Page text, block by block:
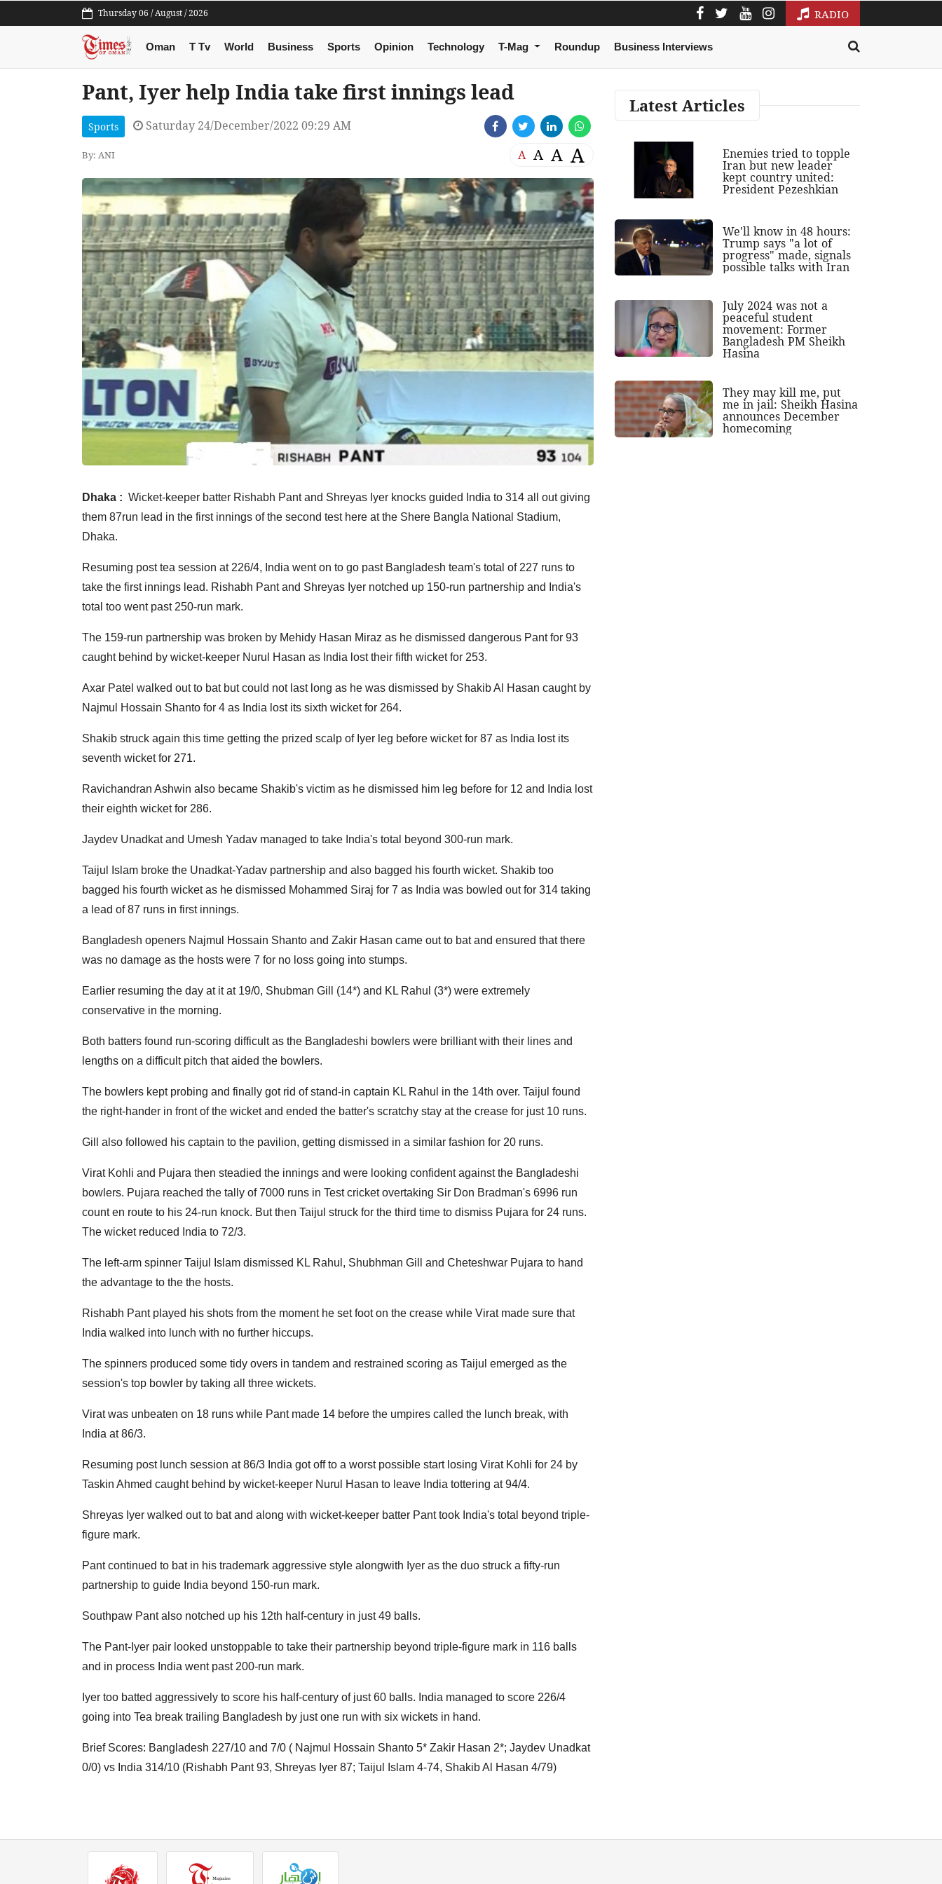
Thursday 06 / August / 2026 RADIO
Oman T Tv World Business Sports Opinion Technology T-Mag Roundup Business Interviews
Pant, Iyer help India take first innings lead
Sports Saturday 24/December/2022 09:29 AM
By: ANI A A A A
Dhaka : Wicket-keeper batter Rishabh Pant and Shreyas Iyer knocks guided India to 314 all out giving
them 87run lead in the first innings of the second test here at the Shere Bangla National Stadium,
Dhaka.
Resuming post tea session at 226/4, India went on to go past Bangladesh team's total of 227 runs to
take the first innings lead. Rishabh Pant and Shreyas Iyer notched up 150-run partnership and India's
total too went past 250-run mark.
The 159-run partnership was broken by Mehidy Hasan Miraz as he dismissed dangerous Pant for 93
caught behind by wicket-keeper Nurul Hasan as India lost their fifth wicket for 253.
Axar Patel walked out to bat but could not last long as he was dismissed by Shakib Al Hasan caught by
Najmul Hossain Shanto for 4 as India lost its sixth wicket for 264.
Shakib struck again this time getting the prized scalp of Iyer leg before wicket for 87 as India lost its
seventh wicket for 271.
Ravichandran Ashwin also became Shakib's victim as he dismissed him leg before for 12 and India lost
their eighth wicket for 286.
Jaydev Unadkat and Umesh Yadav managed to take India's total beyond 300-run mark.
Taijul Islam broke the Unadkat-Yadav partnership and also bagged his fourth wicket. Shakib too
bagged his fourth wicket as he dismissed Mohammed Siraj for 7 as India was bowled out for 314 taking
a lead of 87 runs in first innings.
Bangladesh openers Najmul Hossain Shanto and Zakir Hasan came out to bat and ensured that there
was no damage as the hosts were 7 for no loss going into stumps.
Earlier resuming the day at it at 19/0, Shubman Gill (14*) and KL Rahul (3*) were extremely
conservative in the morning.
Both batters found run-scoring difficult as the Bangladeshi bowlers were brilliant with their lines and
lengths on a difficult pitch that aided the bowlers.
The bowlers kept probing and finally got rid of stand-in captain KL Rahul in the 14th over. Taijul found
the right-hander in front of the wicket and ended the batter's scratchy stay at the crease for just 10 runs.
Gill also followed his captain to the pavilion, getting dismissed in a similar fashion for 20 runs.
Virat Kohli and Pujara then steadied the innings and were looking confident against the Bangladeshi
bowlers. Pujara reached the tally of 7000 runs in Test cricket overtaking Sir Don Bradman's 6996 run
count en route to his 24-run knock. But then Taijul struck for the third time to dismiss Pujara for 24 runs.
The wicket reduced India to 72/3.
The left-arm spinner Taijul Islam dismissed KL Rahul, Shubhman Gill and Cheteshwar Pujara to hand
the advantage to the the hosts.
Rishabh Pant played his shots from the moment he set foot on the crease while Virat made sure that
India walked into lunch with no further hiccups.
The spinners produced some tidy overs in tandem and restrained scoring as Taijul emerged as the
session's top bowler by taking all three wickets.
Virat was unbeaten on 18 runs while Pant made 14 before the umpires called the lunch break, with
India at 86/3.
Resuming post lunch session at 86/3 India got off to a worst possible start losing Virat Kohli for 24 by
Taskin Ahmed caught behind by wicket-keeper Nurul Hasan to leave India tottering at 94/4.
Shreyas Iyer walked out to bat and along with wicket-keeper batter Pant took India's total beyond triple-
figure mark.
Pant continued to bat in his trademark aggressive style alongwith Iyer as the duo struck a fifty-run
partnership to guide India beyond 150-run mark.
Southpaw Pant also notched up his 12th half-century in just 49 balls.
The Pant-Iyer pair looked unstoppable to take their partnership beyond triple-figure mark in 116 balls
and in process India went past 200-run mark.
Iyer too batted aggressively to score his half-century of just 60 balls. India managed to score 226/4
going into Tea break trailing Bangladesh by just one run with six wickets in hand.
Brief Scores: Bangladesh 227/10 and 7/0 ( Najmul Hossain Shanto 5* Zakir Hasan 2*; Jaydev Unadkat
0/0) vs India 314/10 (Rishabh Pant 93, Shreyas Iyer 87; Taijul Islam 4-74, Shakib Al Hasan 4/79)
Latest Articles
Enemies tried to topple
Iran but new leader
kept country united:
President Pezeshkian
We'll know in 48 hours:
Trump says "a lot of
progress" made, signals
possible talks with Iran
July 2024 was not a
peaceful student
movement: Former
Bangladesh PM Sheikh
Hasina
They may kill me, put
me in jail: Sheikh Hasina
announces December
homecoming